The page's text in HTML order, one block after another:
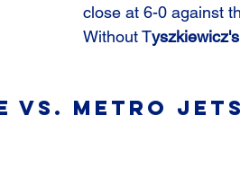
close at 6-0 against
Without Tyszkiewicz's
vs. Metro